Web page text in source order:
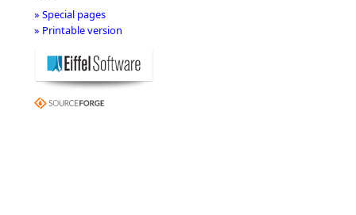
» Special pages
» Printable version